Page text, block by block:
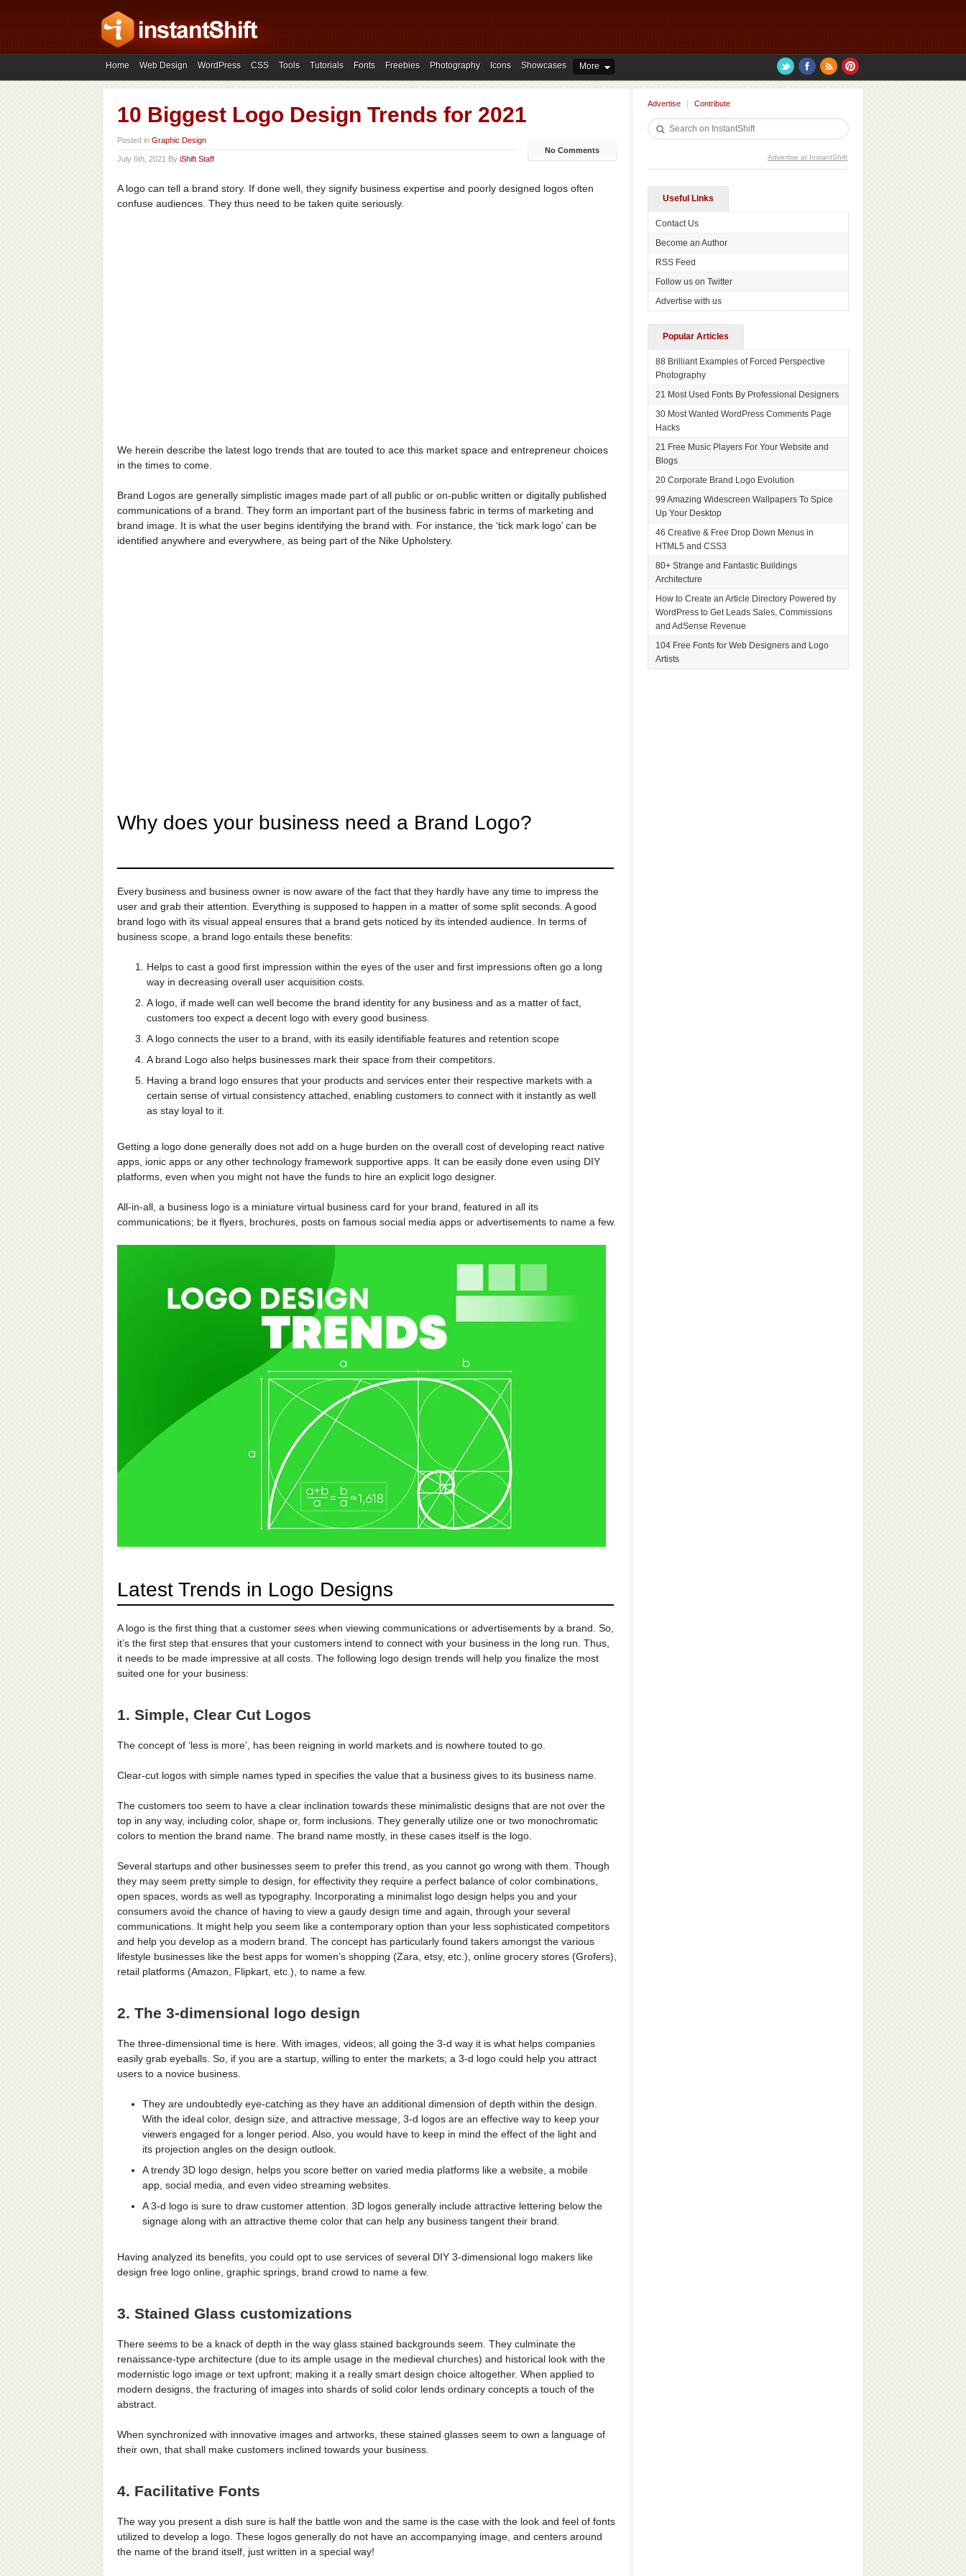
Home Web Design WordPress CSS Tools Tutorials Fonts Freebies Photography Icons Showcases More
10 Biggest Logo Design Trends for 2021
Posted in Graphic Design
July 6th, 2021 By iShift Staff
No Comments
A logo can tell a brand story. If done well, they signify business expertise and poorly designed logos often
confuse audiences. They thus need to be taken quite seriously.
We herein describe the latest logo trends that are touted to ace this market space and entrepreneur choices
in the times to come.
Brand Logos are generally simplistic images made part of all public or on-public written or digitally published
communications of a brand. They form an important part of the business fabric in terms of marketing and
brand image. It is what the user begins identifying the brand with. For instance, the ‘tick mark logo’ can be
identified anywhere and everywhere, as being part of the Nike Upholstery.
Why does your business need a Brand Logo?
Every business and business owner is now aware of the fact that they hardly have any time to impress the
user and grab their attention. Everything is supposed to happen in a matter of some split seconds. A good
brand logo with its visual appeal ensures that a brand gets noticed by its intended audience. In terms of
business scope, a brand logo entails these benefits:
Helps to cast a good first impression within the eyes of the user and first impressions often go a long
way in decreasing overall user acquisition costs.
A logo, if made well can well become the brand identity for any business and as a matter of fact,
customers too expect a decent logo with every good business.
A logo connects the user to a brand, with its easily identifiable features and retention scope
A brand Logo also helps businesses mark their space from their competitors.
Having a brand logo ensures that your products and services enter their respective markets with a
certain sense of virtual consistency attached, enabling customers to connect with it instantly as well
as stay loyal to it.
Getting a logo done generally does not add on a huge burden on the overall cost of developing react native
apps, ionic apps or any other technology framework supportive apps. It can be easily done even using DIY
platforms, even when you might not have the funds to hire an explicit logo designer.
All-in-all, a business logo is a miniature virtual business card for your brand, featured in all its
communications; be it flyers, brochures, posts on famous social media apps or advertisements to name a few.
Latest Trends in Logo Designs
A logo is the first thing that a customer sees when viewing communications or advertisements by a brand. So,
it’s the first step that ensures that your customers intend to connect with your business in the long run. Thus,
it needs to be made impressive at all costs. The following logo design trends will help you finalize the most
suited one for your business:
1. Simple, Clear Cut Logos
The concept of ‘less is more’, has been reigning in world markets and is nowhere touted to go.
Clear-cut logos with simple names typed in specifies the value that a business gives to its business name.
The customers too seem to have a clear inclination towards these minimalistic designs that are not over the
top in any way, including color, shape or, form inclusions. They generally utilize one or two monochromatic
colors to mention the brand name. The brand name mostly, in these cases itself is the logo.
Several startups and other businesses seem to prefer this trend, as you cannot go wrong with them. Though
they may seem pretty simple to design, for effectivity they require a perfect balance of color combinations,
open spaces, words as well as typography. Incorporating a minimalist logo design helps you and your
consumers avoid the chance of having to view a gaudy design time and again, through your several
communications. It might help you seem like a contemporary option than your less sophisticated competitors
and help you develop as a modern brand. The concept has particularly found takers amongst the various
lifestyle businesses like the best apps for women’s shopping (Zara, etsy, etc.), online grocery stores (Grofers),
retail platforms (Amazon, Flipkart, etc.), to name a few.
2. The 3-dimensional logo design
The three-dimensional time is here. With images, videos; all going the 3-d way it is what helps companies
easily grab eyeballs. So, if you are a startup, willing to enter the markets; a 3-d logo could help you attract
users to a novice business.
They are undoubtedly eye-catching as they have an additional dimension of depth within the design.
With the ideal color, design size, and attractive message, 3-d logos are an effective way to keep your
viewers engaged for a longer period. Also, you would have to keep in mind the effect of the light and
its projection angles on the design outlook.
A trendy 3D logo design, helps you score better on varied media platforms like a website, a mobile
app, social media, and even video streaming websites.
A 3-d logo is sure to draw customer attention. 3D logos generally include attractive lettering below the
signage along with an attractive theme color that can help any business tangent their brand.
Having analyzed its benefits, you could opt to use services of several DIY 3-dimensional logo makers like
design free logo online, graphic springs, brand crowd to name a few.
3. Stained Glass customizations
There seems to be a knack of depth in the way glass stained backgrounds seem. They culminate the
renaissance-type architecture (due to its ample usage in the medieval churches) and historical look with the
modernistic logo image or text upfront; making it a really smart design choice altogether. When applied to
modern designs, the fracturing of images into shards of solid color lends ordinary concepts a touch of the
abstract.
When synchronized with innovative images and artworks, these stained glasses seem to own a language of
their own, that shall make customers inclined towards your business.
4. Facilitative Fonts
The way you present a dish sure is half the battle won and the same is the case with the look and feel of fonts
utilized to develop a logo. These logos generally do not have an accompanying image, and centers around
the name of the brand itself, just written in a special way!
Advertise Contribute
Advertise at InstantShift
Useful Links
Contact Us
Become an Author
RSS Feed
Follow us on Twitter
Advertise with us
Popular Articles
88 Brilliant Examples of Forced Perspective
Photography
21 Most Used Fonts By Professional Designers
30 Most Wanted WordPress Comments Page
Hacks
21 Free Music Players For Your Website and
Blogs
20 Corporate Brand Logo Evolution
99 Amazing Widescreen Wallpapers To Spice
Up Your Desktop
46 Creative & Free Drop Down Menus in
HTML5 and CSS3
80+ Strange and Fantastic Buildings
Architecture
How to Create an Article Directory Powered by
WordPress to Get Leads Sales, Commissions
and AdSense Revenue
104 Free Fonts for Web Designers and Logo
Artists